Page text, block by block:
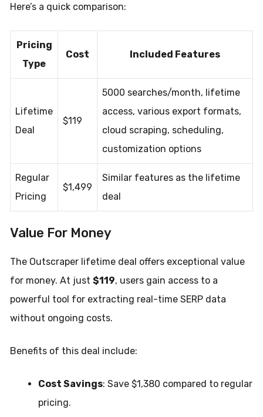
Here’s a quick comparison:
Pricing
Type
Cost Included Features
Lifetime
Deal
$119
5000 searches/month, lifetime
access, various export formats,
cloud scraping, scheduling,
customization options
Regular
Pricing
$1,499
Similar features as the lifetime
deal
Value For Money
The Outscraper lifetime deal offers exceptional value
for money. At just $119, users gain access to a
powerful tool for extracting real-time SERP data
without ongoing costs.
Benefits of this deal include:
Cost Savings: Save $1,380 compared to regular
pricing.